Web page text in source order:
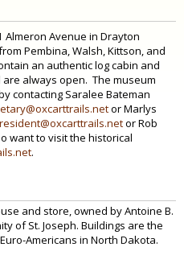
Almeron Avenue in Drayton
Pembina, Walsh, Kittson, and
an authentic log cabin and
always open. The museum
contacting Saralee Bateman
or Marlys
or Rob
want to visit the historical
.
and store, owned by Antoine B.
of St. Joseph. Buildings are the
Americans in North Dakota.